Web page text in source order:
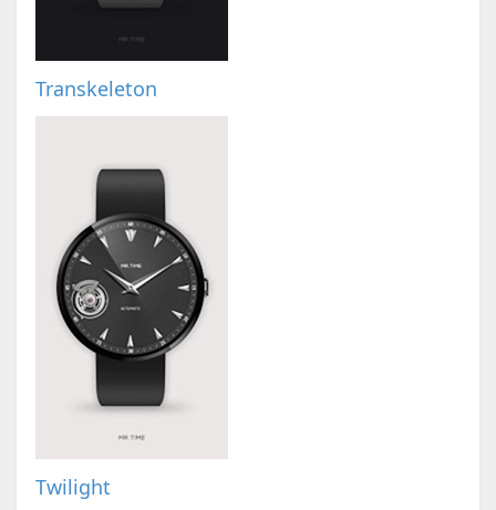
Transkeleton
Twilight